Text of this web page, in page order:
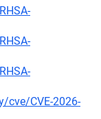
cve/CVE-2026-